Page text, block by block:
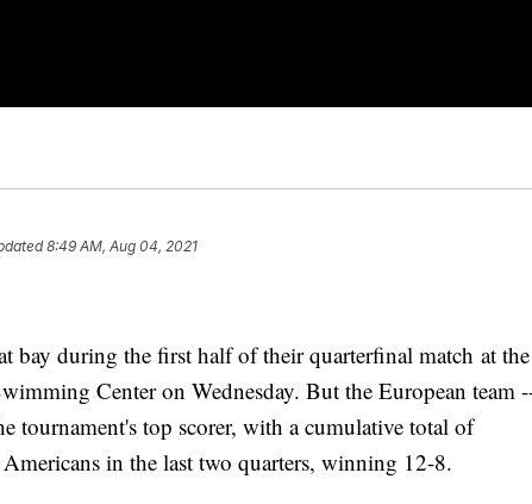
8:49 AM, Aug 04, 2021
bay during the first half of their quarterfinal match at the
Center on Wednesday. But the European team
tournament's top scorer, with a cumulative total of
in the last two quarters, winning 12-8.